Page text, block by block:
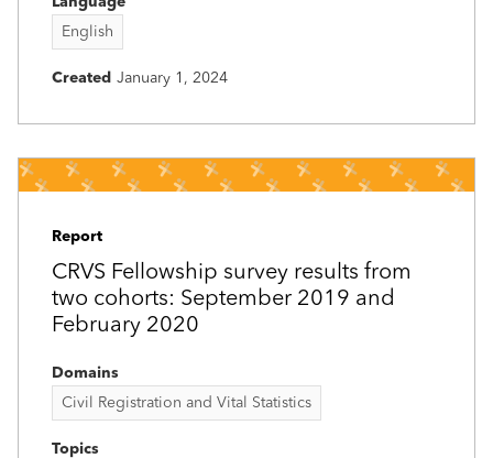
English
Created January 1, 2024
Report
CRVS Fellowship survey results from
two cohorts: September 2019 and
February 2020
Domains
Civil Registration and Vital Statistics
Topics